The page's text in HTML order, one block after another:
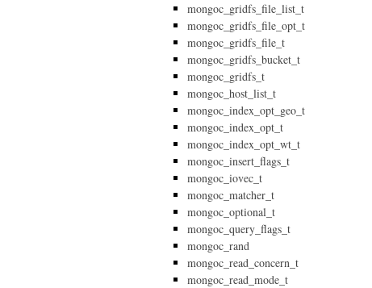
mongoc_gridfs_file_list_t
mongoc_gridfs_file_opt_t
mongoc_gridfs_file_t
mongoc_gridfs_bucket_t
mongoc_gridfs_t
mongoc_host_list_t
mongoc_index_opt_geo_t
mongoc_index_opt_t
mongoc_index_opt_wt_t
mongoc_insert_flags_t
mongoc_iovec_t
mongoc_matcher_t
mongoc_optional_t
mongoc_query_flags_t
mongoc_rand
mongoc_read_concern_t
mongoc_read_mode_t